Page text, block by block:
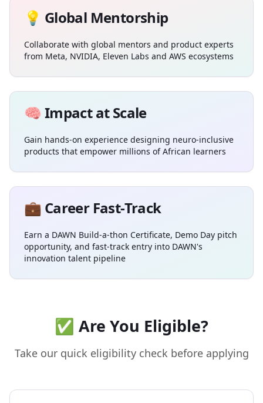
💡 Global Mentorship
Collaborate with global mentors and product experts
from Meta, NVIDIA, Eleven Labs and AWS ecosystems
🧠 Impact at Scale
Gain hands-on experience designing neuro-inclusive
products that empower millions of African learners
💼 Career Fast-Track
Earn a DAWN Build-a-thon Certificate, Demo Day pitch
opportunity, and fast-track entry into DAWN's
innovation talent pipeline
✅ Are You Eligible?
Take our quick eligibility check before applying